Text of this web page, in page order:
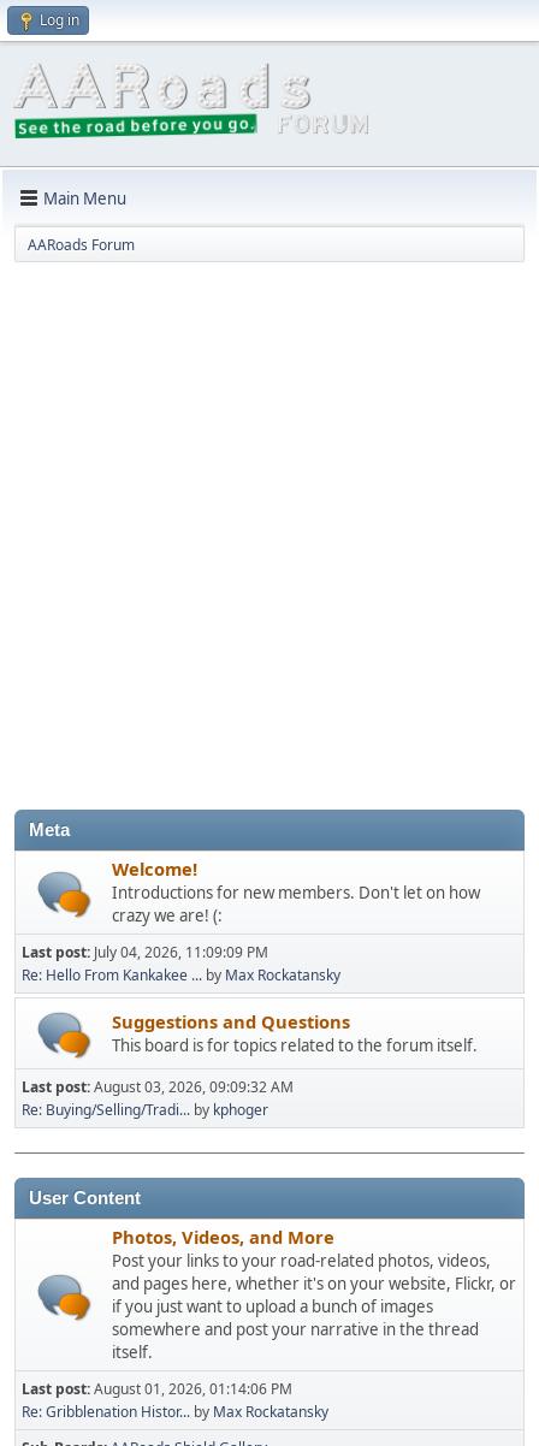
Log in
Main Menu
AARoads Forum
Meta
Welcome!
Introductions for new members. Don't let on how
crazy we are! (:
Last post: July 04, 2026, 11:09:09 PM
Re: Hello From Kankakee ... by Max Rockatansky
Suggestions and Questions
This board is for topics related to the forum itself.
Last post:August 03, 2026, 09:09:32 AM
Re: Buying/Selling/Tradi... by kphoger
User Content
Photos, Videos, and More
Post your links to your road-related photos, videos,
and pages here, whether it's on your website, Flickr, or
if you just want to upload a bunch of images
somewhere and post your narrative in the thread
itself.
Last post:August 01, 2026, 01:14:06 PM
Re: Gribblenation Histor... by Max Rockatansky